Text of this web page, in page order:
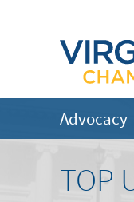
Advocacy
TOP